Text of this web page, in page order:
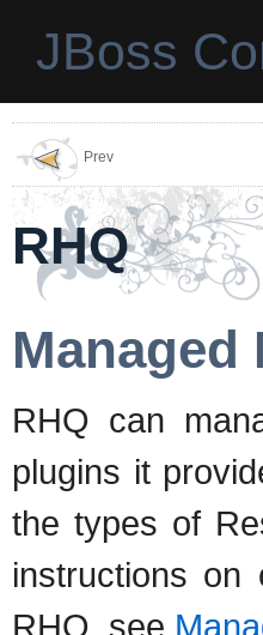
JBoss
Prev
RHQ
Managed
RHQ can
plugins it
the types of
instructions on
RHQ, see